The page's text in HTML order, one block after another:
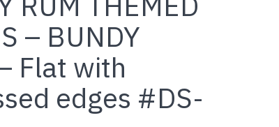
– BUNDY
Flat with
edges #DS-